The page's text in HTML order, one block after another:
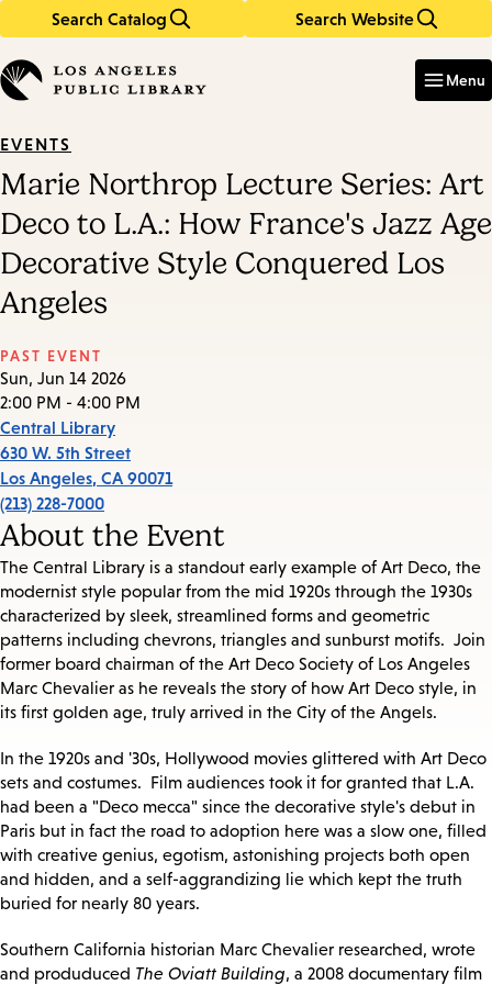
Search Catalog Search Website
in
keywords
Menu
EVENTS
Marie Northrop Lecture Series: Art
Deco to L.A.: How France's Jazz Age
Decorative Style Conquered Los
Angeles
PAST EVENT
Sun, Jun 14 2026
2:00 PM - 4:00 PM
Central Library
630 W. 5th Street
Los Angeles, CA 90071
(213) 228-7000
About the Event
The Central Library is a standout early example of Art Deco, the
modernist style popular from the mid 1920s through the 1930s
characterized by sleek, streamlined forms and geometric
patterns including chevrons, triangles and sunburst motifs. Join
former board chairman of the Art Deco Society of Los Angeles
Marc Chevalier as he reveals the story of how Art Deco style, in
its first golden age, truly arrived in the City of the Angels.
In the 1920s and '30s, Hollywood movies glittered with Art Deco
sets and costumes. Film audiences took it for granted that L.A.
had been a "Deco mecca" since the decorative style's debut in
Paris but in fact the road to adoption here was a slow one, filled
with creative genius, egotism, astonishing projects both open
and hidden, and a self-aggrandizing lie which kept the truth
buried for nearly 80 years.
Southern California historian Marc Chevalier researched, wrote
and produduced The Oviatt Building, a 2008 documentary film